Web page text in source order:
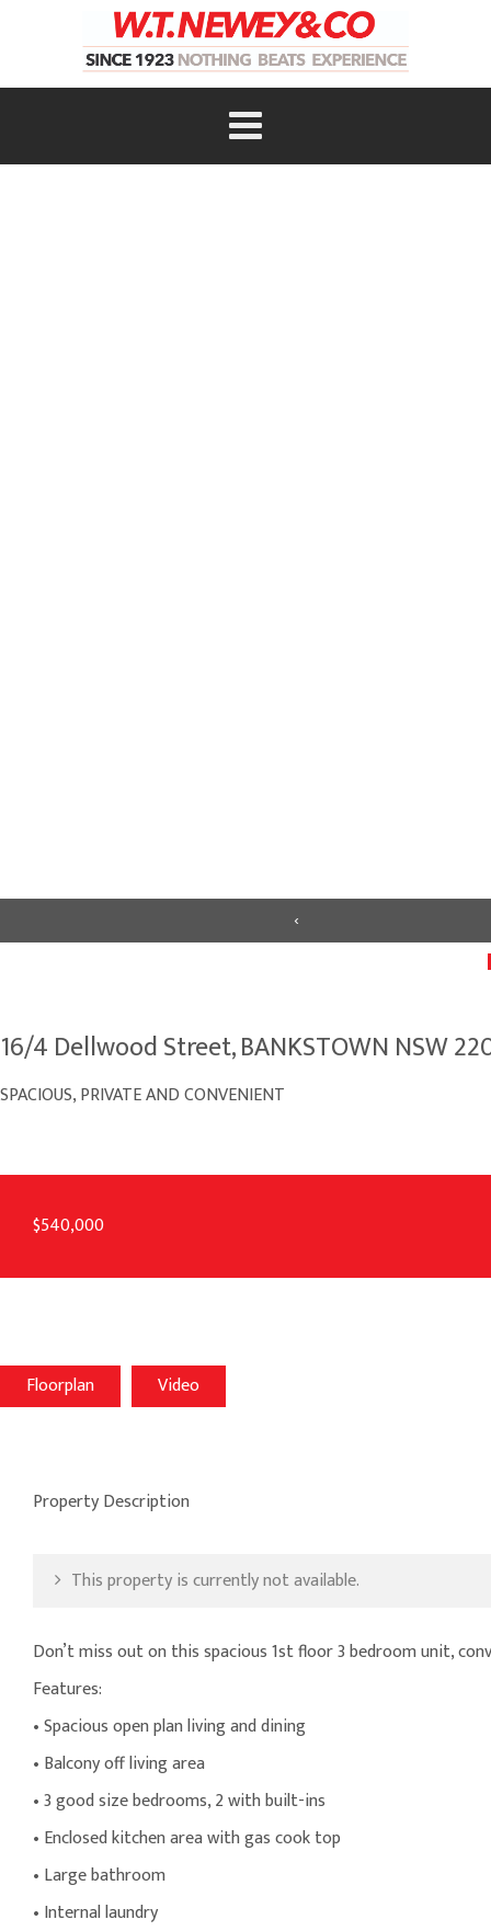
‹
16/4 Dellwood Street, BANKSTOWN NSW
SPACIOUS, PRIVATE AND CONVENIENT
$540,000
Floorplan Video
Property Description
This property is currently not available.
Don’t miss out on this spacious 1st floor 3 bedroom unit,
Features:
• Spacious open plan living and dining
• Balcony off living area
• 3 good size bedrooms, 2 with built-ins
• Enclosed kitchen area with gas cook top
• Large bathroom
• Internal laundry